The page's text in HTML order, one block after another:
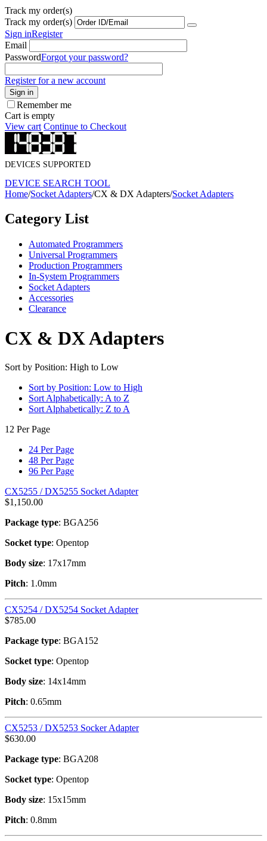
Track my order(s)
Track my order(s)
Sign inRegister
Email
PasswordForgot your password?
Register for a new account
Sign in
Remember me
Cart is empty
View cart Continue to Checkout
DEVICES SUPPORTED
DEVICE SEARCH TOOL
Home/Socket Adapters/CX & DX Adapters/Socket Adapters
Category List
Automated Programmers
Universal Programmers
Production Programmers
In-System Programmers
Socket Adapters
Accessories
Clearance
CX & DX Adapters
Sort by Position: High to Low
Sort by Position: Low to High
Sort Alphabetically: A to Z
Sort Alphabetically: Z to A
12 Per Page
24 Per Page
48 Per Page
96 Per Page
CX5255 / DX5255 Socket Adapter
$1,150.00
Package type: BGA256
Socket type: Opentop
Body size: 17x17mm
Pitch: 1.0mm
CX5254 / DX5254 Socket Adapter
$785.00
Package type: BGA152
Socket type: Opentop
Body size: 14x14mm
Pitch: 0.65mm
CX5253 / DX5253 Socker Adapter
$630.00
Package type: BGA208
Socket type: Opentop
Body size: 15x15mm
Pitch: 0.8mm